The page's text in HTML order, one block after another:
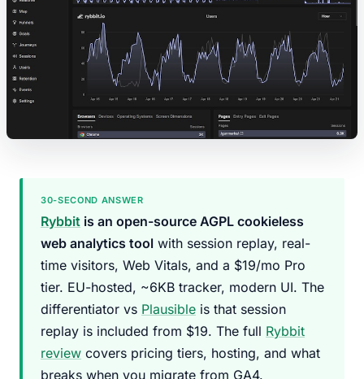
30-SECOND ANSWER
Rybbit is an open-source AGPL cookieless
web analytics tool with session replay, real-
time visitors, Web Vitals, and a $19/mo Pro
tier. EU-hosted, ~6KB tracker, modern UI. The
differentiator vs Plausible is that session
replay is included from $19. The full Rybbit
review covers pricing tiers, hosting, and what
breaks when you migrate from GA4.